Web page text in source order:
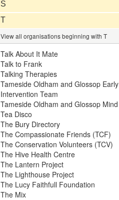
S
T
View all organisations beginning with T
Talk About It Mate
Talk to Frank
Talking Therapies
Tameside Oldham and Glossop Early
Intervention Team
Tameside Oldham and Glossop Mind
Tea Disco
The Bury Directory
The Compassionate Friends (TCF)
The Conservation Volunteers (TCV)
The Hive Health Centre
The Lantern Project
The Lighthouse Project
The Lucy Faithfull Foundation
The Mix